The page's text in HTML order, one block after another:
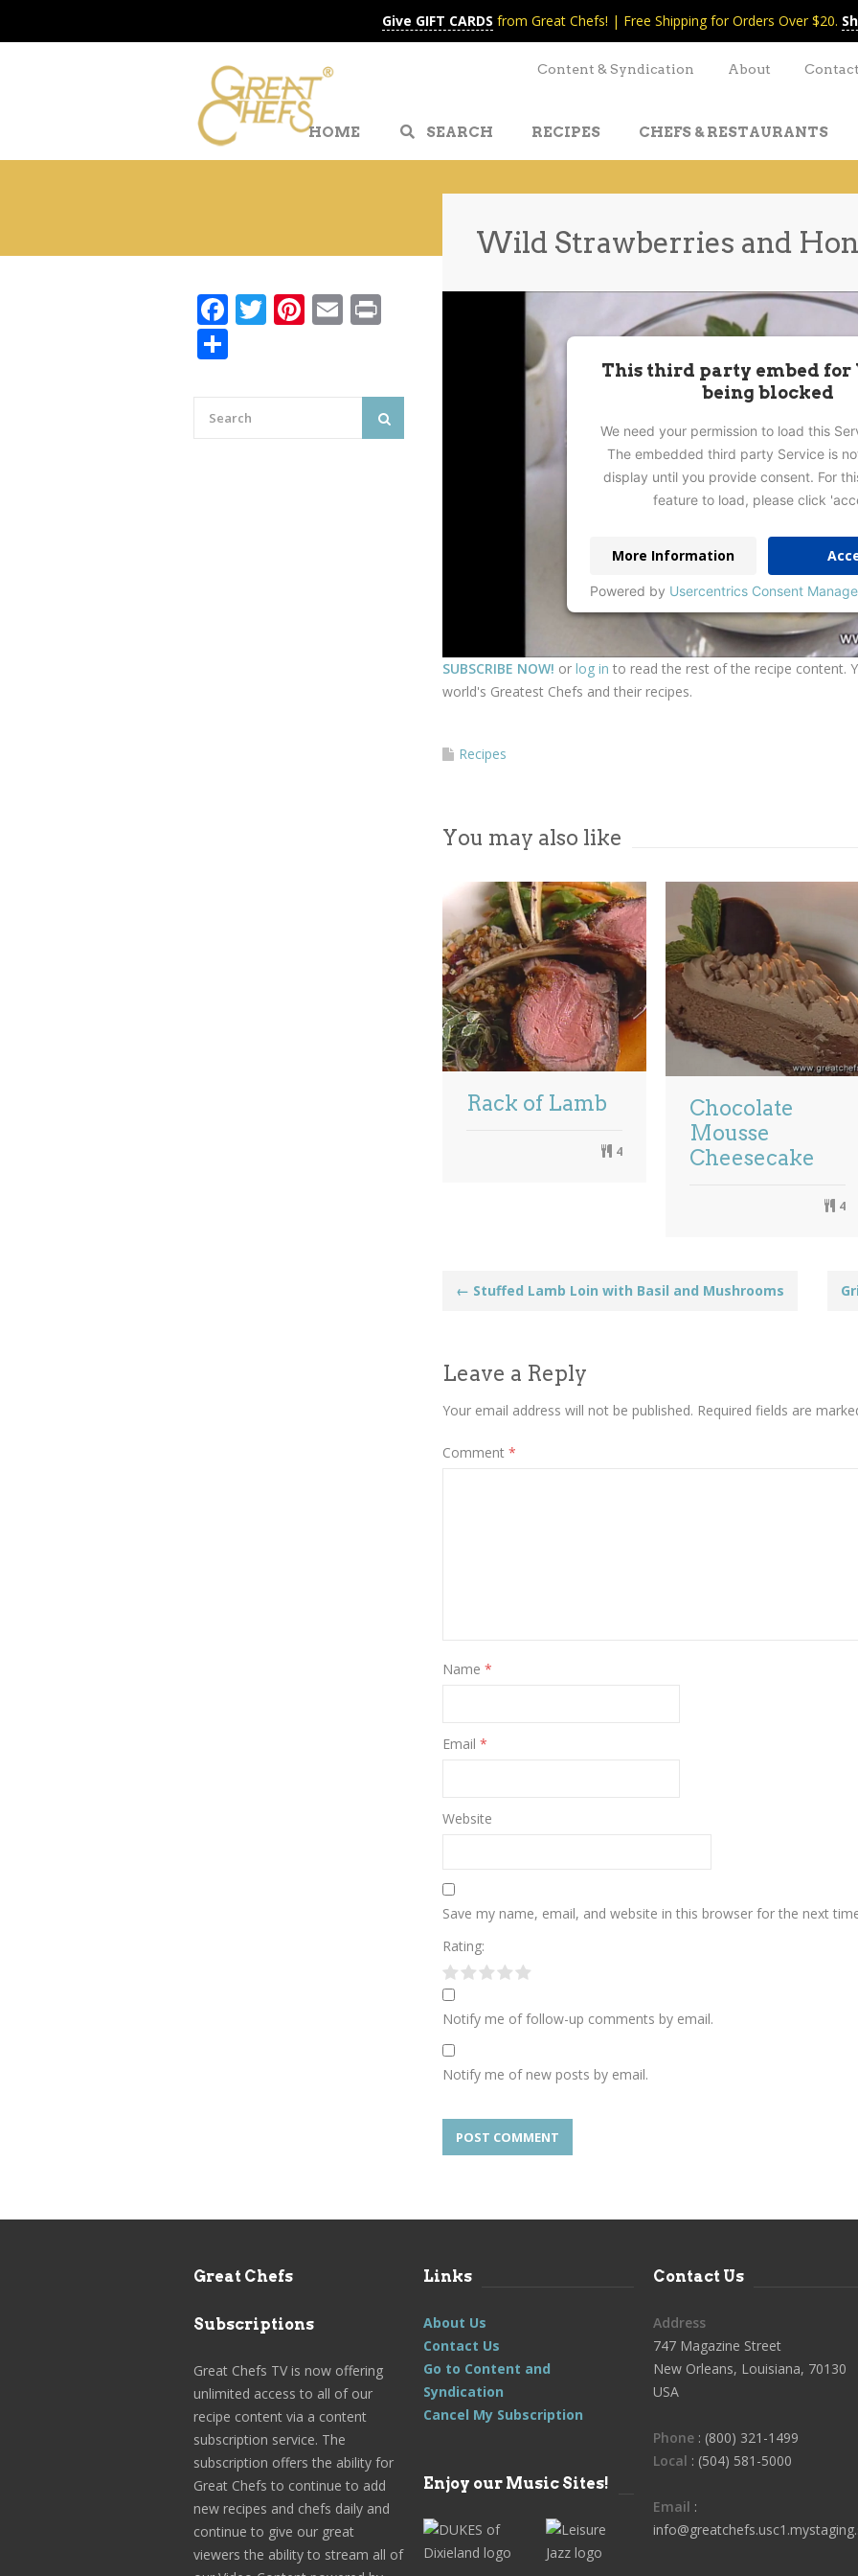
Give GIFT CARDS from Great Chefs! | Free Shipping for Orders Over $20.
Content & Syndication About Contact
HOME SEARCH RECIPES CHEFS & RESTAURANTS
Wild Strawberries and
This third party embed for
being blocked
We need your permission to load this
The embedded third party Service is
display until you provide consent. For
feature to load, please click
More Information
Powered by Usercentrics Consent
SUBSCRIBE NOW! or log in to read the rest of the recipe content.
world's Greatest Chefs and their recipes.
Recipes
You may also like
Rack of Lamb
4
Chocolate
Mousse
Cheesecake
4
Post
← Stuffed Lamb Loin with Basil and Mushrooms
Leave a Reply
Your email address will not be published. Required fields are
Comment *
Name *
Email *
Website
Save my name, email, and website in this browser for the next
Rating:
Notify me of follow-up comments by email.
Notify me of new posts by email.
Facebook
Twitter
Pinterest
Email
Great Chefs
Subscriptions
Great Chefs TV is now offering
unlimited access to all of our
recipe content via a content
subscription service. The
subscription offers the ability for
Great Chefs to continue to add
new recipes and chefs daily and
continue to give our great
viewers the ability to stream all of
Links
About Us
Contact Us
Go to Content and
Syndication
Cancel My Subscription
Enjoy our Music Sites!
Contact Us
Address
747 Magazine Street
New Orleans, Louisiana, 70130
USA
Phone : (800) 321-1499
Local : (504) 581-5000
Email :